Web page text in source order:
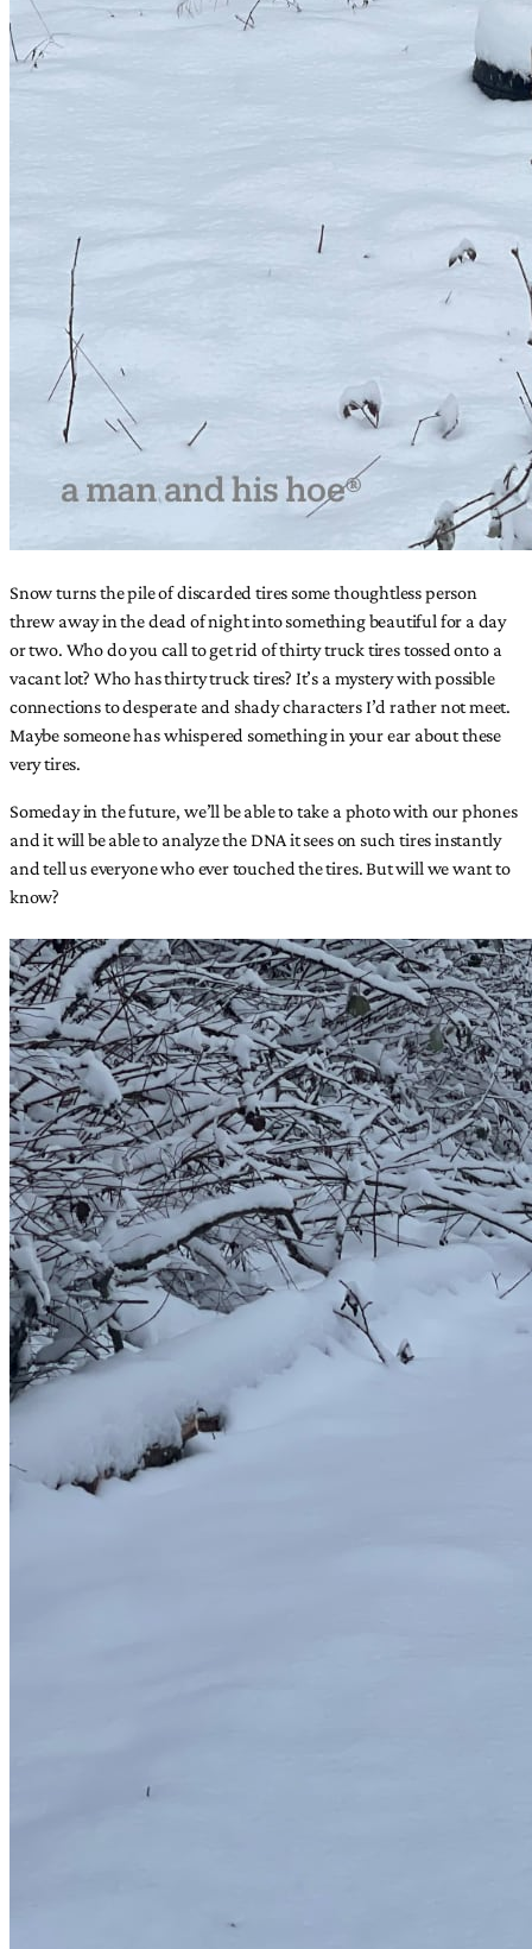
Snow turns the pile of discarded tires some thoughtless person
threw away in the dead of night into something beautiful for a day
or two. Who do you call to get rid of thirty truck tires tossed onto a
vacant lot? Who has thirty truck tires? It’s a mystery with possible
connections to desperate and shady characters I’d rather not meet.
Maybe someone has whispered something in your ear about these
very tires.
Someday in the future, we’ll be able to take a photo with our phones
and it will be able to analyze the DNA it sees on such tires instantly
and tell us everyone who ever touched the tires. But will we want to
know?